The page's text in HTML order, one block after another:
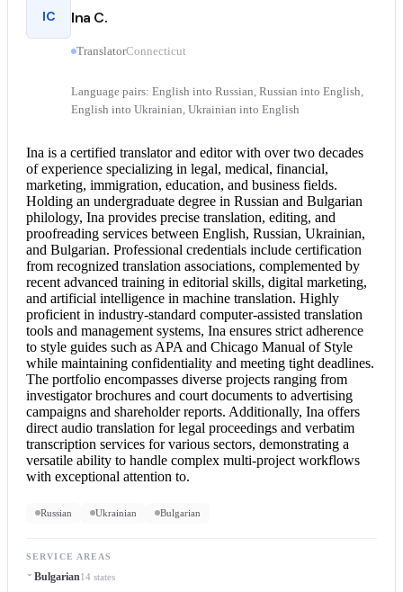
IC Ina C.
TranslatorConnecticut
Language pairs: English into Russian, Russian into English,
English into Ukrainian, Ukrainian into English
Ina is a certified translatorand editor with over two decades
of experience specializing in legal, medical, financial,
marketing, immigration, education, and business fields.
Holding an undergraduate degree in Russian and Bulgarian
philology, Ina provides precise translation, editing, and
proofreading services between English, Russian, Ukrainian,
and Bulgarian. Professional credentials include certification
from recognized translation associations, complemented by
recent advanced training in editorial skills, digital marketing,
and artificial intelligence in machine translation. Highly
proficient in industry-standard computer-assisted translation
tools and management systems, Ina ensures strict adherence
to style guides such as APA and Chicago Manual of Style
while maintaining confidentiality and meeting tight deadlines.
The portfolio encompasses diverse projects ranging from
investigator brochures and court documents to advertising
campaigns and shareholder reports. Additionally, Ina offers
direct audio translation for legal proceedings and verbatim
transcription services for various sectors, demonstrating a
versatile ability to handle complex multi-project workflows
with exceptional attention to.
Russian Ukrainian Bulgarian
SERVICE AREAS
Bulgarian14 states